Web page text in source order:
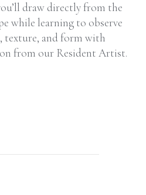
draw directly from the
while learning to observe
texture, and form with
from our Resident Artist.